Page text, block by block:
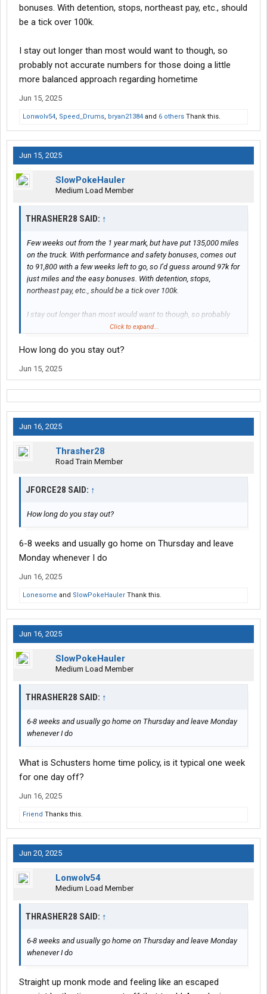
bonuses. With detention, stops, northeast pay, etc., should
be a tick over 100k.
I stay out longer than most would want to though, so
probably not accurate numbers for those doing a little
more balanced approach regarding hometime
Jun 15, 2025
Lonwolv54, Speed_Drums, bryan21384 and 6 others Thank this.
Jun 15, 2025
SlowPokeHauler
Medium Load Member
THRASHER28 SAID: ↑
Few weeks out from the 1 year mark, but have put 135,000 miles
on the truck. With performance and safety bonuses, comes out
to 91,800 with a few weeks left to go, so I’d guess around 97k for
just miles and the easy bonuses. With detention, stops,
northeast pay, etc., should be a tick over 100k.
I stay out longer than most would want to though, so probably
not accurate numbers for those doing a little more balanced
Click to expand...
How long do you stay out?
Jun 15, 2025
Jun 16, 2025
Thrasher28
Road Train Member
JFORCE28 SAID: ↑
How long do you stay out?
6-8 weeks and usually go home on Thursday and leave
Monday whenever I do
Jun 16, 2025
Lonesome and SlowPokeHauler Thank this.
Jun 16, 2025
SlowPokeHauler
Medium Load Member
THRASHER28 SAID: ↑
6-8 weeks and usually go home on Thursday and leave Monday
whenever I do
What is Schusters home time policy, is it typical one week
for one day off?
Jun 16, 2025
Friend Thanks this.
Jun 20, 2025
Lonwolv54
Medium Load Member
THRASHER28 SAID: ↑
6-8 weeks and usually go home on Thursday and leave Monday
whenever I do
Straight up monk mode and feeling like an escaped